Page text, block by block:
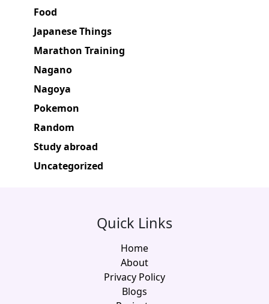
Food
Japanese Things
Marathon Training
Nagano
Nagoya
Pokemon
Random
Study abroad
Uncategorized
Quick Links
Home
About
Privacy Policy
Blogs